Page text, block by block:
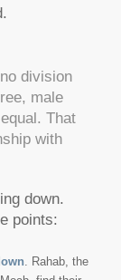
division
male
That
with
down.
points:
. Rahab, the